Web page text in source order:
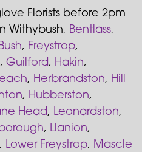
Florists before 2pm
Withybush, Bentlass,
, Freystrop,
, Guilford, Hakin,
, Herbrandston, Hill
, Hubberston,
Head, Leonardston,
, Llanion,
, Lower Freystrop, Mascle